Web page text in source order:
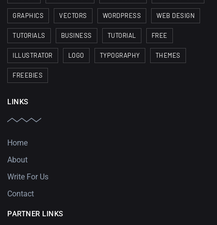
GRAPHICS VECTORS WORDPRESS WEB DESIGN
TUTORIALS BUSINESS TUTORIAL FREE
ILLUSTRATOR LOGO TYPOGRAPHY THEMES
FREEBIES
LINKS
Home
About
Write For Us
Contact
PARTNER LINKS